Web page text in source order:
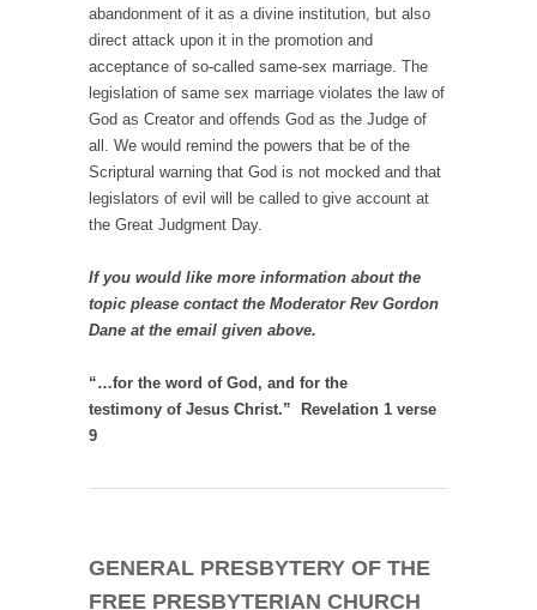
abandonment of it as a divine institution, but also
direct attack upon it in the promotion and
acceptance of so-called same-sex marriage. The
legislation of same sex marriage violates the law of
God as Creator and offends God as the Judge of
all. We would remind the powers that be of the
Scriptural warning that God is not mocked and that
legislators of evil will be called to give account at
the Great Judgment Day.
If you would like more information about the
topic please contact the Moderator Rev Gordon
Dane at the email given above.
“…for the word of God, and for the
testimony of Jesus Christ.” Revelation 1 verse
9
GENERAL PRESBYTERY OF THE
FREE PRESBYTERIAN CHURCH